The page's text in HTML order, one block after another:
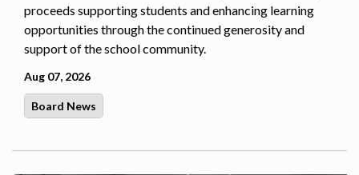
proceeds supporting students and enhancing learning
opportunities through the continued generosity and
support of the school community.
Aug 07, 2026
Board News